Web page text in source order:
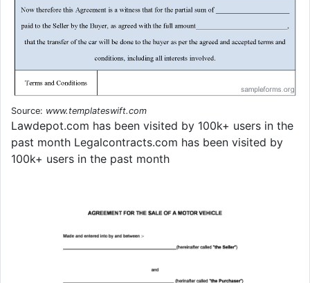
Source: www.templateswift.com
Lawdepot.com has been visited by 100k+ users in the
past month Legalcontracts.com has been visited by
100k+ users in the past month